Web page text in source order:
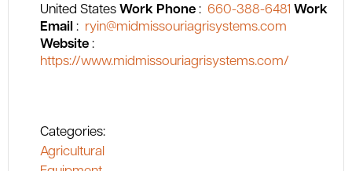
United States Work Phone : 660-388-6481 Work
Email : ryin@midmissouriagrisystems.com
Website :
https://www.midmissouriagrisystems.com/
Categories:
Agricultural